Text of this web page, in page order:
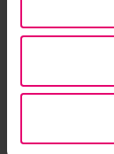
To
publishes
learned